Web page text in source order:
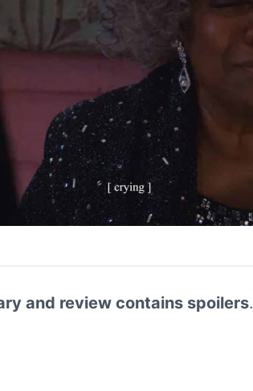
and review contains spoilers.